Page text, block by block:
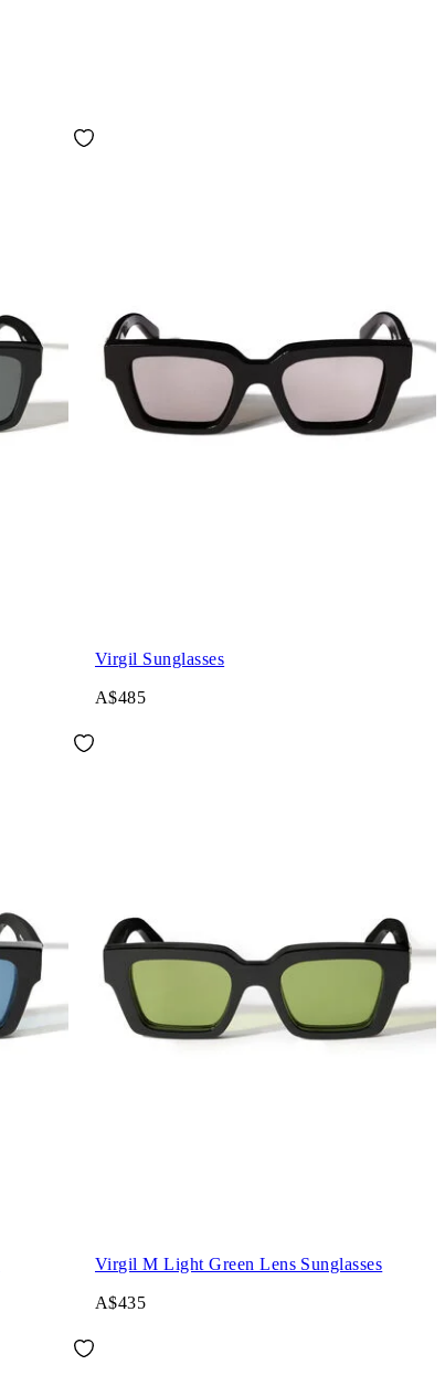
Virgil Sunglasses
A$485
Virgil M Light Green Lens Sunglasses
A$435